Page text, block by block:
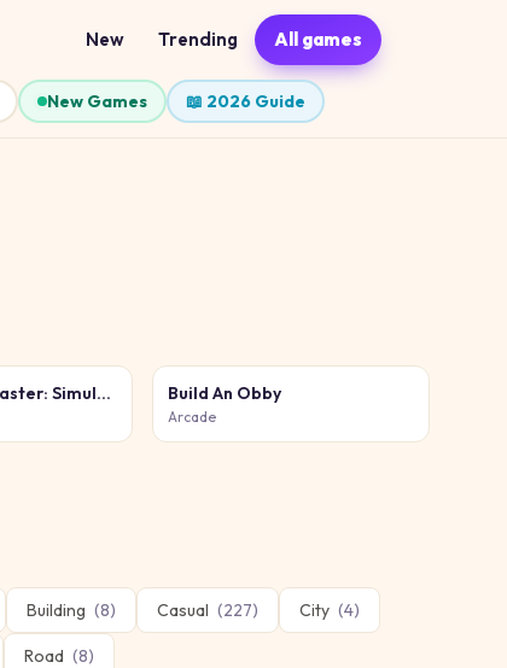
New Trending All games
New Games 📖 2026 Guide
Build a Rollercoaster: Simulator Build An Obby
Arcade
Building (8) Casual (227) City (4)
Road (8)